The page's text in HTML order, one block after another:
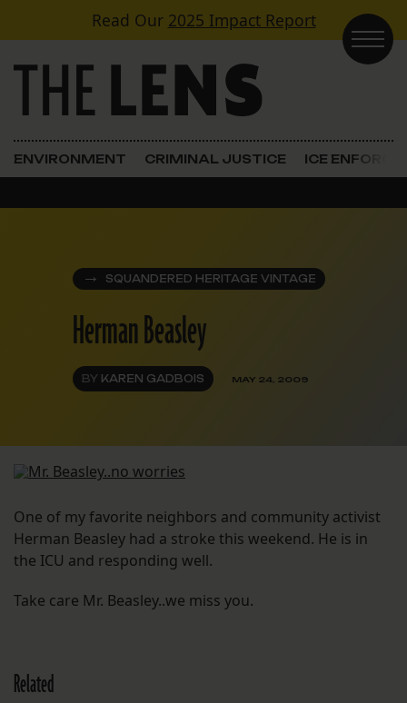
Skip to contentRead Our 2025 Impact Report
Main Navigation
ENVIRONMENT CRIMINAL JUSTICE ICE
SQUANDERED HERITAGE VINTAGE
Herman Beasley
BY KAREN GADBOIS MAY 24, 2009
One of my favorite neighbors and community activist
Herman Beasley had a stroke this weekend. He is in
the ICU and responding well.
Take care Mr. Beasley..we miss you.
Related